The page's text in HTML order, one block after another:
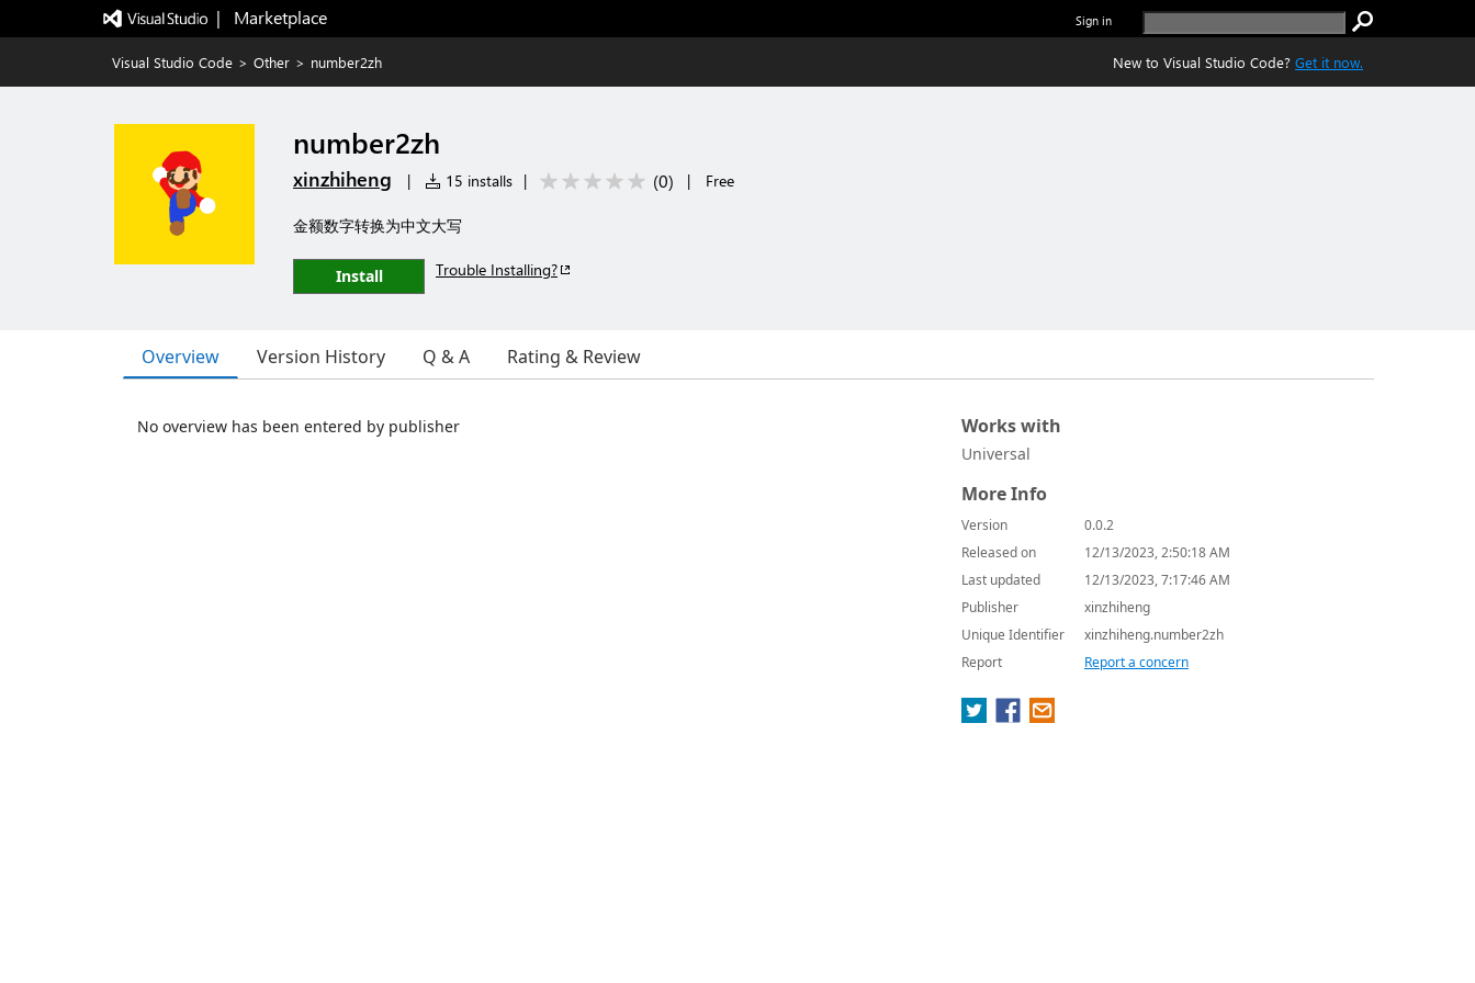
|   Marketplace Sign in
Visual Studio Code > Other > number2zh New to Visual Studio Code? Get it now.
number2zh
xinzhiheng | 15 installs | (0) | Free
金额数字转换为中文大写
Install Trouble Installing?
Overview Version History Q & A Rating & Review
No overview has been entered by publisher Works with
Universal
More Info
Version
0.0.2
Released on
12/13/2023, 2:50:18 AM
Last updated
12/13/2023, 7:17:46 AM
Publisher
xinzhiheng
Unique Identifier
xinzhiheng.number2zh
Report
Report a concern